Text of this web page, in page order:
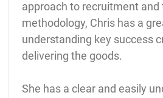
approach to recruitment
methodology, Chris has a
understanding key success
delivering the goods.
She has a clear and easily